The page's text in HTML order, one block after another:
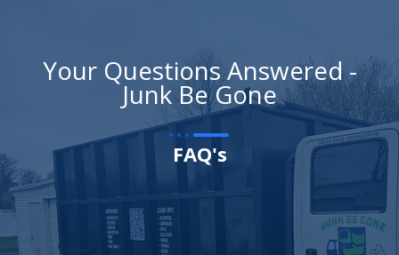
Your Questions Answered -
Junk Be Gone
FAQ's